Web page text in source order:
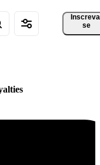
se